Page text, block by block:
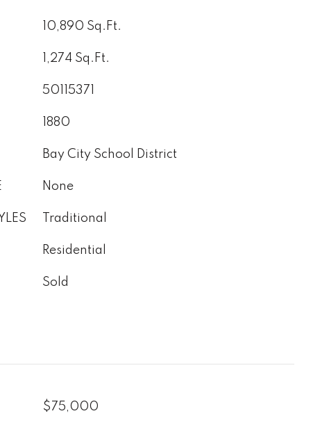
10,890 Sq.Ft.
1,274 Sq.Ft.
50115371
1880
Bay City School District
None
Traditional
Residential
Sold
$75,000